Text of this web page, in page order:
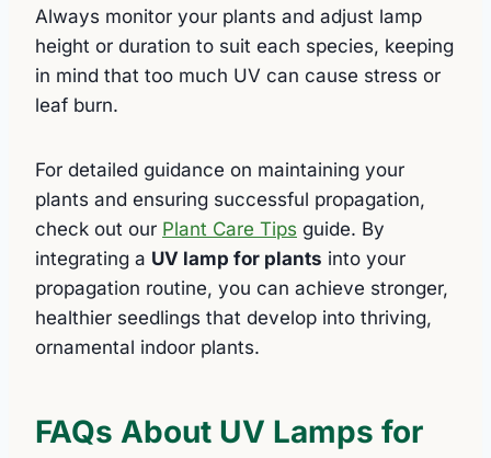
Always monitor your plants and adjust lamp
height or duration to suit each species, keeping
in mind that too much UV can cause stress or
leaf burn.
For detailed guidance on maintaining your
plants and ensuring successful propagation,
check out our Plant Care Tips guide. By
integrating a UV lamp for plants into your
propagation routine, you can achieve stronger,
healthier seedlings that develop into thriving,
ornamental indoor plants.
FAQs About UV Lamps for